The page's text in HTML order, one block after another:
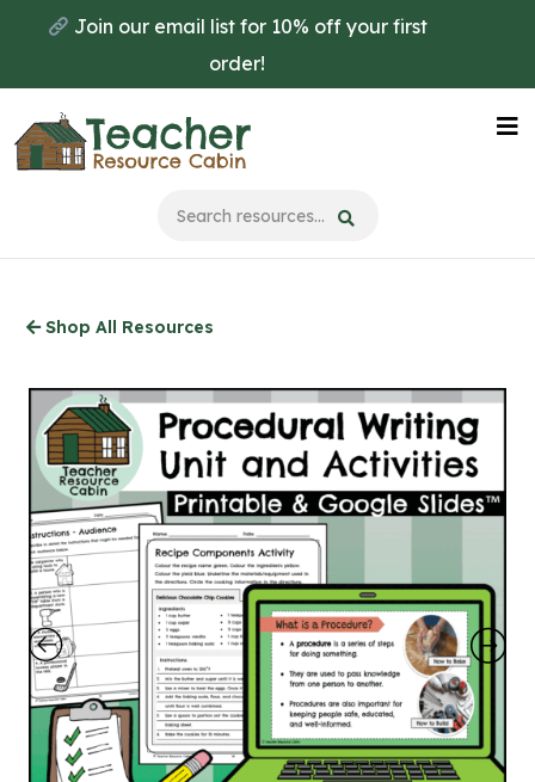
main
content
Join our email list for 10% off your first
order!
Shop All Resources